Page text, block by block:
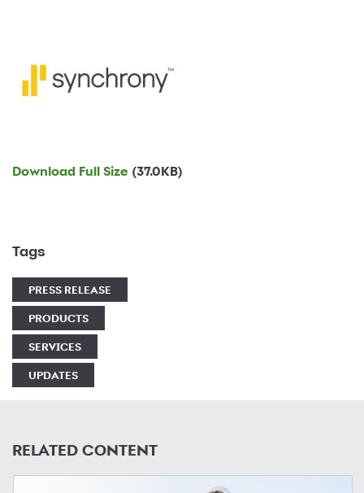
Download Full Size (37.0KB)
Tags
PRESS RELEASE
PRODUCTS
SERVICES
UPDATES
RELATED CONTENT